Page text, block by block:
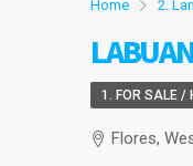
Home 2.
1. FOR SALE /
Flores,